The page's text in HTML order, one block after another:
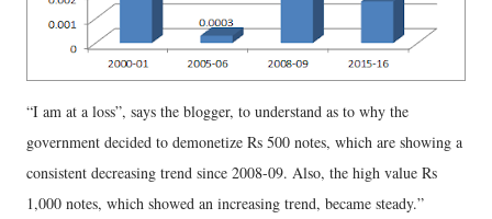
“I am at a loss”, says the blogger, to understand as to why the
government decided to demonetize Rs 500 notes, which are showing a
consistent decreasing trend since 2008-09. Also, the high value Rs
1,000 notes, which showed an increasing trend, became steady.”